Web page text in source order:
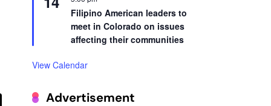
Filipino American leaders to
meet in Colorado on issues
affecting their communities
View Calendar
Advertisement